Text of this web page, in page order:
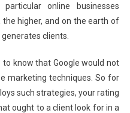
online businesses
higher, and on the earth of
clients.
know that Google would not
marketing techniques. So for
such strategies, your rating
ought to a client look for in a